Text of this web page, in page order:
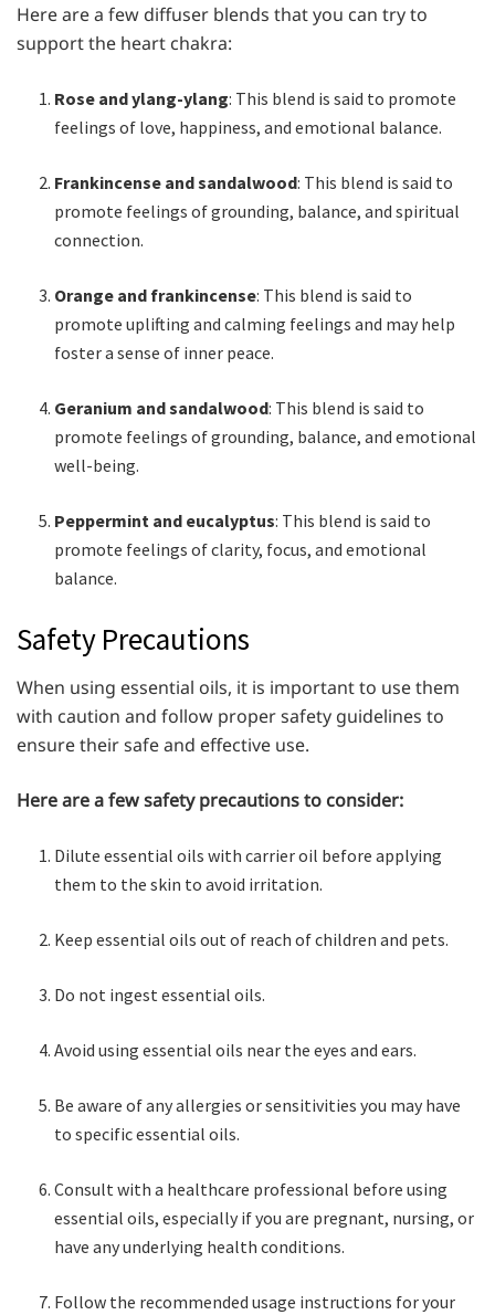
Here are a few diffuser blends that you can try to
support the heart chakra:
Rose and ylang-ylang: This blend is said to promote
feelings of love, happiness, and emotional balance.
Frankincense and sandalwood: This blend is said to
promote feelings of grounding, balance, and spiritual
connection.
Orange and frankincense: This blend is said to
promote uplifting and calming feelings and may help
foster a sense of inner peace.
Geranium and sandalwood: This blend is said to
promote feelings of grounding, balance, and emotional
well-being.
Peppermint and eucalyptus: This blend is said to
promote feelings of clarity, focus, and emotional
balance.
Safety Precautions
When using essential oils, it is important to use them
with caution and follow proper safety guidelines to
ensure their safe and effective use.
Here are a few safety precautions to consider:
Dilute essential oils with carrier oil before applying
them to the skin to avoid irritation.
Keep essential oils out of reach of children and pets.
Do not ingest essential oils.
Avoid using essential oils near the eyes and ears.
Be aware of any allergies or sensitivities you may have
to specific essential oils.
Consult with a healthcare professional before using
essential oils, especially if you are pregnant, nursing, or
have any underlying health conditions.
Follow the recommended usage instructions for your